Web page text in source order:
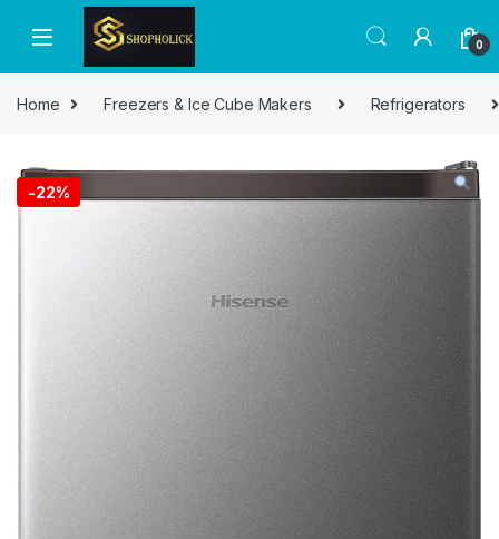
0
Home Freezers & Ice Cube Makers Refrigerators
-22%